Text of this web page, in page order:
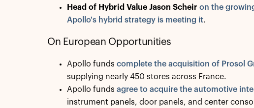
Head of Hybrid Value Jason Scheir on the
Apollo's hybrid strategy is meeting it.
On European Opportunities
Apollo funds complete the acquisition of Prosol
supplying nearly 450 stores across France.
Apollo funds agree to acquire the automotive
instrument panels, door panels, and center